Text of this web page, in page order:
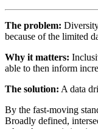
The problem:
because of the limited
Why it matters:
able to then inform
The solution: A data
By the fast-moving
Broadly defined,